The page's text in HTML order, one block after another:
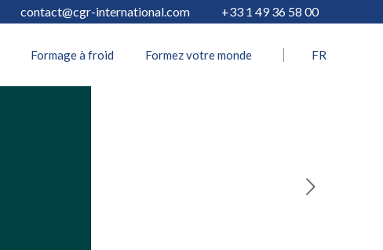
contact@cgr-international.com +33 1 49 36 58 00
Formage à froid Formez votre monde FR